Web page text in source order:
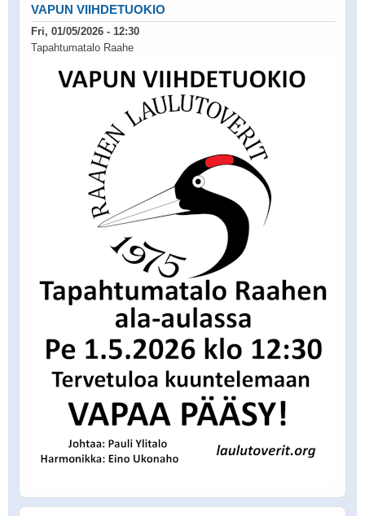
VAPUN VIIHDETUOKIO
Fri, 01/05/2026 - 12:30
Tapahtumatalo Raahe